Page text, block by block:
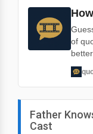
of
Father
Cast